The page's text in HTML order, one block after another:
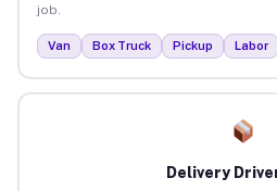
job.
Van Box Truck Pickup Labor
Delivery